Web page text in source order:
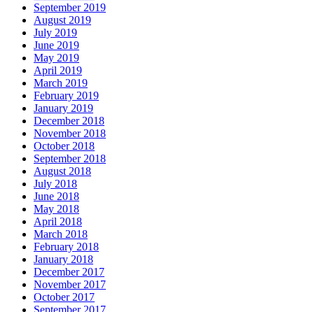
September 2019
August 2019
July 2019
June 2019
May 2019
April 2019
March 2019
February 2019
January 2019
December 2018
November 2018
October 2018
September 2018
August 2018
July 2018
June 2018
May 2018
April 2018
March 2018
February 2018
January 2018
December 2017
November 2017
October 2017